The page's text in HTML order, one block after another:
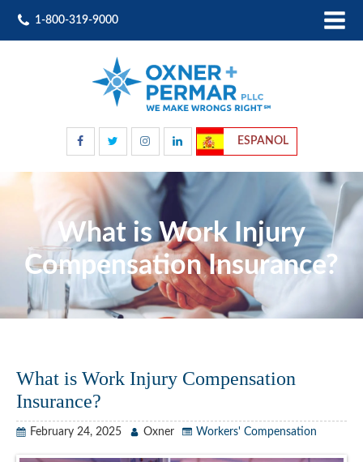
1-800-319-9000
ESPANOL
What is Work Injury
Compensation Insurance?
What is Work Injury Compensation
Insurance?
February 24, 2025 Oxner Workers' Compensation